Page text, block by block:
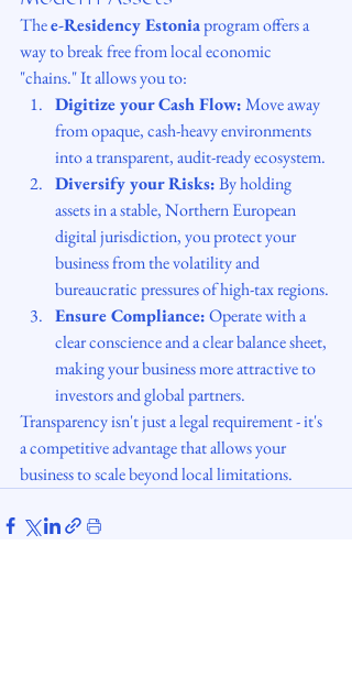
The e-Residency Estonia program offers a
way to break free from local economic
"chains." It allows you to:
Digitize your Cash Flow: Move away
from opaque, cash-heavy environments
into a transparent, audit-ready ecosystem.
Diversify your Risks: By holding
assets in a stable, Northern European
digital jurisdiction, you protect your
business from the volatility and
bureaucratic pressures of high-tax regions.
Ensure Compliance: Operate with a
clear conscience and a clear balance sheet,
making your business more attractive to
investors and global partners.
Transparency isn't just a legal requirement - it's
a competitive advantage that allows your
business to scale beyond local limitations.